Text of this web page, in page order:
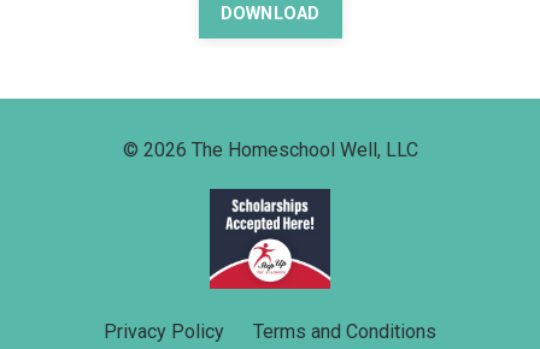
DOWNLOAD
© 2026 The Homeschool Well, LLC
Privacy Policy Terms and Conditions